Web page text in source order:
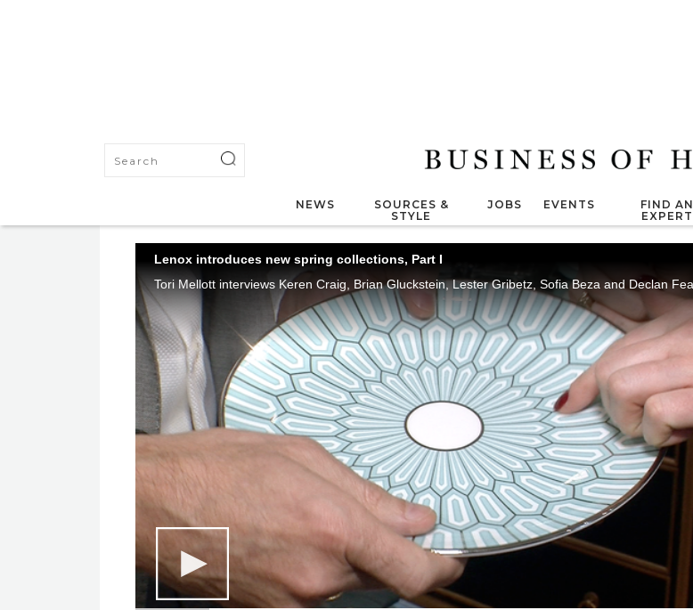
NEWS
SOURCES &
STYLE
JOBS EVENTS
FIND AN
EXPERT
Lenox introduces new spring collections, Part I